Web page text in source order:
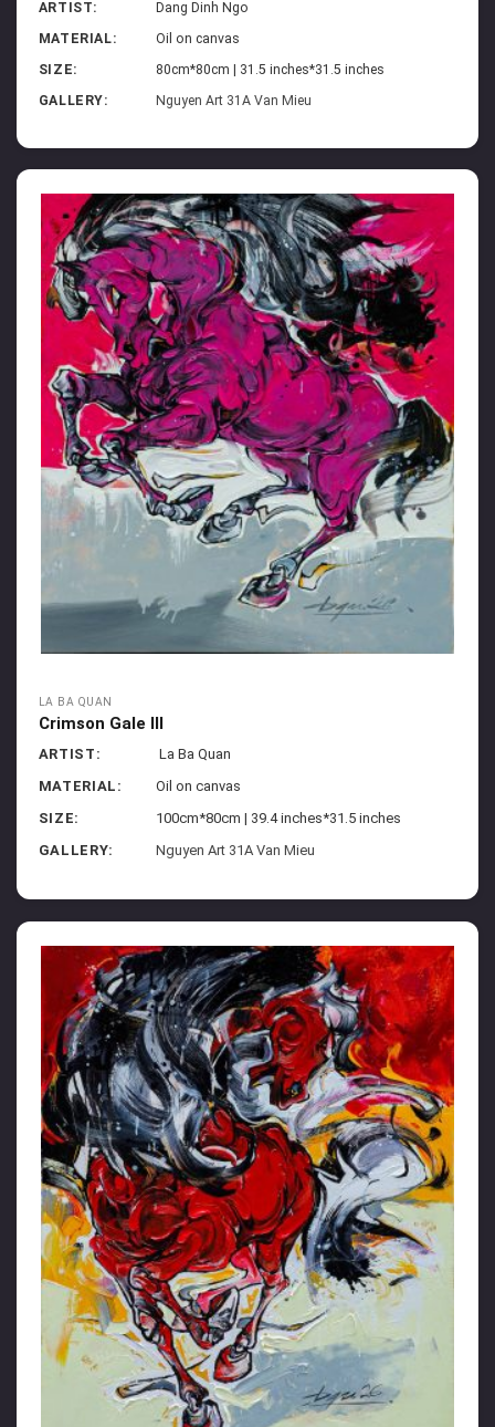
ARTIST:
Dang Dinh Ngo
MATERIAL:
Oil on canvas
SIZE:
80cm*80cm | 31.5 inches*31.5 inches
GALLERY:
Nguyen Art 31A Van Mieu
LA BA QUAN
Crimson Gale III
ARTIST:
La Ba Quan
MATERIAL:
Oil on canvas
SIZE:
100cm*80cm | 39.4 inches*31.5 inches
GALLERY:
Nguyen Art 31A Van Mieu